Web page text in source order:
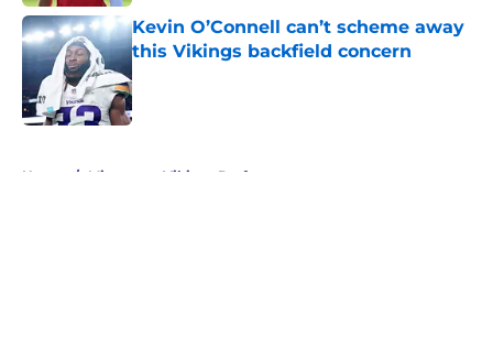
Kevin O’Connell can’t scheme away
this Vikings backfield concern
Published by on Invalid Date
Home / Minnesota Vikings Draft